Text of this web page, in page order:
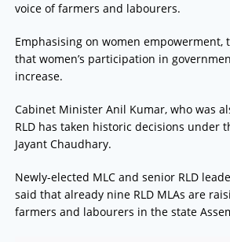
voice of farmers and labourers.
Emphasising on women empowerment,
that women’s participation in
increase.
Cabinet Minister Anil Kumar, who was
RLD has taken historic decisions under
Jayant Chaudhary.
Newly-elected MLC and senior RLD
said that already nine RLD MLAs are
farmers and labourers in the state